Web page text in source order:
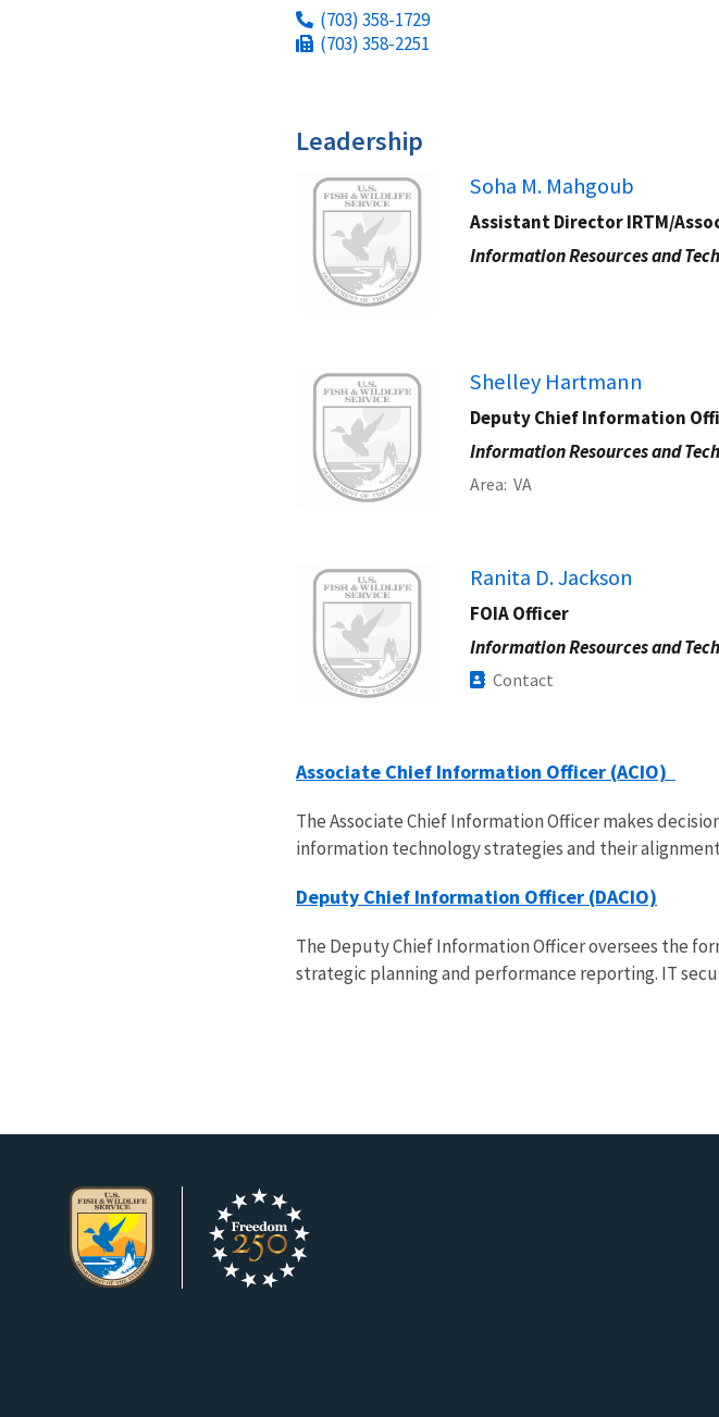
(703) 358-1729
(703) 358-2251
Leadership
Image Soha M. Mahgoub
Assistant Director IRTM/
Information Resources and
Image Shelley Hartmann
Deputy Chief Information
Information Resources and
Area VA
Image Ranita D. Jackson
FOIA Officer
Information Resources and
Contact
Associate Chief Information Officer (ACIO)
The Associate Chief Information Officer makes
information technology strategies and their
Deputy Chief Information Officer (DACIO)
The Deputy Chief Information Officer oversees the
strategic planning and performance reporting. IT